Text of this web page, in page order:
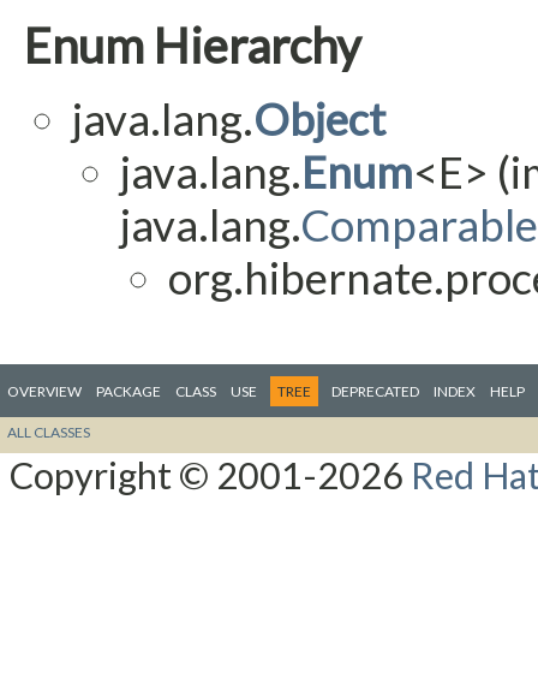
Enum Hierarchy
java.lang.Object
java.lang.Enum<E>
java.lang.Comparable
OVERVIEW PACKAGE CLASS USE TREE DEPRECATED INDEX HELP
ALL CLASSES
Copyright © 2001-2026 Red